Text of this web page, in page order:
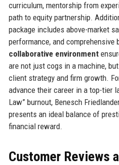
curriculum, mentorship from
path to equity partnership.
package includes above-market
performance, and comprehensive
collaborative environment
are not just cogs in a machine,
client strategy and firm growth.
advance their career in a top-tier
Law” burnout, Benesch
presents an ideal balance of
financial reward.
Customer Reviews